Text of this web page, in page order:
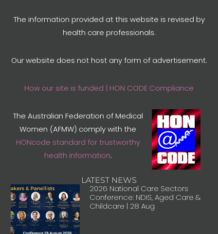
The information provided at this website is revised by
health care professionals.
Our website does not host any form of advertisement.
How our site is funded | HON CODE Compliance
The Australian Federation of Medical
Women (AFMW) comply with the
HONcode standard for trustworthy
health information.
LATEST NEWS
2026 National Care Sectors
Conference: NDIS, Aged Care &
Childcare | 28 Aug